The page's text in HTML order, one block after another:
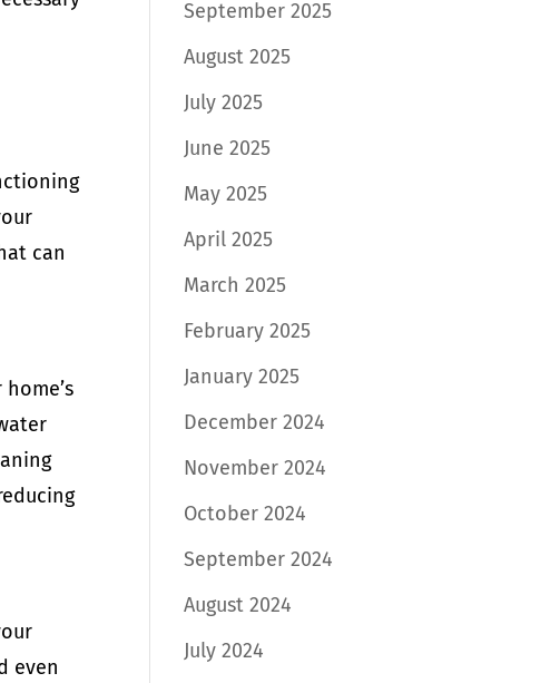
can
even
September 2025
August 2025
July 2025
June 2025
May 2025
April 2025
March 2025
February 2025
January 2025
December 2024
November 2024
October 2024
September 2024
August 2024
July 2024